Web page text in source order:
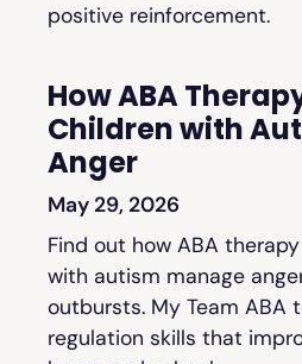
positive reinforcement.
How ABA
Children with
Anger
May 29, 2026
Find out how ABA
with autism manage
outbursts. My Team ABA
regulation skills that